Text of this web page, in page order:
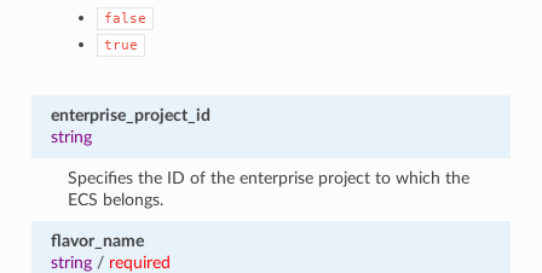
false
true
enterprise_project_id
string
Specifies the ID of the enterprise project to which the
ECS belongs.
flavor_name
string/ required